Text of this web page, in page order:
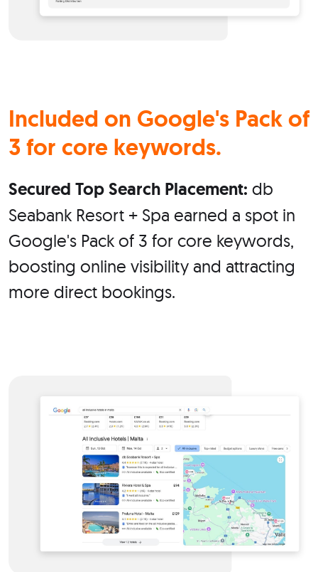
Included on Google's Pack of
3 for core keywords.
Secured Top Search Placement: db
Seabank Resort + Spa earned a spot in
Google's Pack of 3 for core keywords,
boosting online visibility and attracting
more direct bookings.